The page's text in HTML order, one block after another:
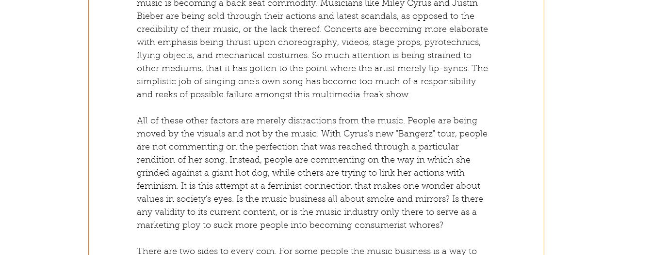
music is becoming a back seat commodity. Musicians like Miley Cyrus and Justin
Bieber are being sold through their actions and latest scandals, as opposed to the
credibility of their music, or the lack thereof. Concerts are becoming more elaborate
with emphasis being thrust upon choreography, videos, stage props, pyrotechnics,
flying objects, and mechanical costumes. So much attention is being strained to
other mediums, that it has gotten to the point where the artist merely lip-syncs. The
simplistic job of singing one's own song has become too much of a responsibility
and reeks of possible failure amongst this multimedia freak show.
All of these other factors are merely distractions from the music. People are being
moved by the visuals and not by the music. With Cyrus's new "Bangerz" tour, people
are not commenting on the perfection that was reached through a particular
rendition of her song. Instead, people are commenting on the way in which she
grinded against a giant hot dog, while others are trying to link her actions with
feminism. It is this attempt at a feminist connection that makes one wonder about
values in society's eyes. Is the music business all about smoke and mirrors? Is there
any validity to its current content, or is the music industry only there to serve as a
marketing ploy to suck more people into becoming consumerist whores?
There are two sides to every coin. For some people the music business is a way to